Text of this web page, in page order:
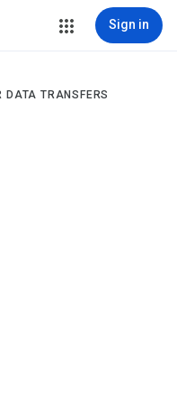
Sign in
DATA TRANSFERS